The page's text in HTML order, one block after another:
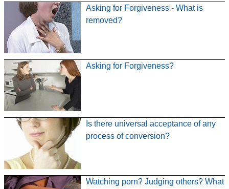
Asking for Forgiveness - What is
removed?
Asking for Forgiveness?
Is there universal acceptance of any
process of conversion?
Watching porn? Judging others? What